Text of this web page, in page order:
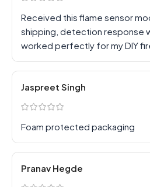
Received this flame sensor
shipping, detection response
worked perfectly for my DIY
Jaspreet Singh
Foam protected packaging
Pranav Hegde